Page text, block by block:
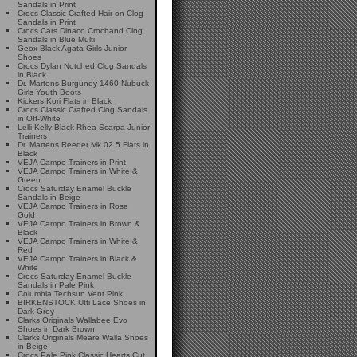
Sandals in Print
Crocs Classic Crafted Hair-on Clog
Sandals in Print
Crocs Cars Dinaco Crocband Clog
Sandals in Blue Multi
Geox Black Agata Girls Junior
Shoes
Crocs Dylan Notched Clog Sandals
in Black
Dr. Martens Burgundy 1460 Nubuck
Girls Youth Boots
Kickers Kori Flats in Black
Crocs Classic Crafted Clog Sandals
in Off-White
Lelli Kelly Black Rhea Scarpa Junior
Trainers
Dr. Martens Reeder Mk.02 5 Flats in
Black
VEJA Campo Trainers in Print
VEJA Campo Trainers in White &
Green
Crocs Saturday Enamel Buckle
Sandals in Beige
VEJA Campo Trainers in Rose
Gold
VEJA Campo Trainers in Brown &
Black
VEJA Campo Trainers in White &
Red
VEJA Campo Trainers in Black &
White
Crocs Saturday Enamel Buckle
Sandals in Pale Pink
Columbia Techsun Vent Pink
BIRKENSTOCK Utti Lace Shoes in
Dark Grey
Clarks Originals Wallabee Evo
Shoes in Dark Brown
Clarks Originals Meare Walla Shoes
in Beige
Crocs Pale Pink Classic Hearts Cut